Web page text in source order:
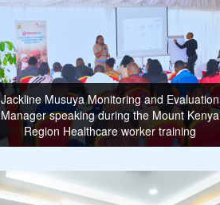
Jackline Musuya Monitoring and Evaluation
Manager speaking during the Mount Kenya
Region Healthcare worker training